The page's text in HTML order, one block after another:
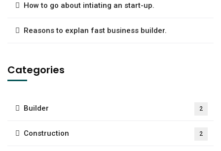
How to go about intiating an start-up.
Reasons to explan fast business builder.
Categories
Builder 2
Construction 2